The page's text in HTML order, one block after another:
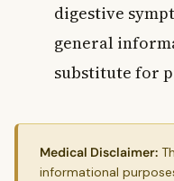
digestive
general
substitute for
Medical Disclaimer:
informational